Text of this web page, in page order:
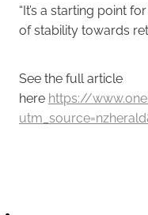
“It’s a starting point
of stability towards
See the full article
here https://